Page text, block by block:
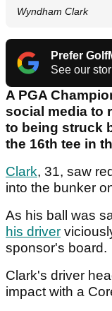
Wyndham Clark
Prefer
See our
A PGA
social media to
to being struck
the 16th tee in
Clark, 31, saw
into the bunker
As his ball was
his driver
sponsor's board.
Clark's driver
impact with a